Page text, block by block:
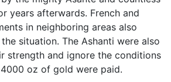
years afterwards. French and
in neighboring areas also
situation. The Ashanti were also
strength and ignore the conditions
oz of gold were paid.